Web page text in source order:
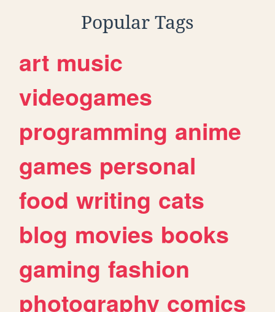
Popular Tags
art music
videogames
programming anime
games personal
food writing cats
blog movies books
gaming fashion
photography comics